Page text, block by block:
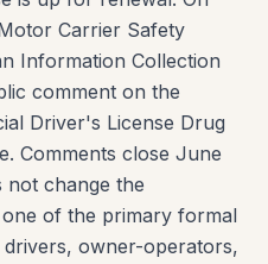
Carrier Safety
Information Collection
comment on the
Driver's License Drug
Comments close June
not change the
of the primary formal
owner-operators,